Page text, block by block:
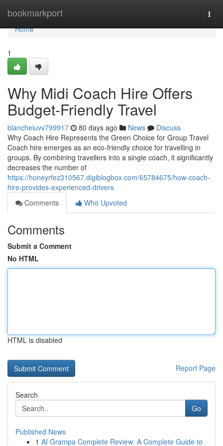
bookmarkport
Home
Home
1
Why Midi Coach Hire Offers
Budget-Friendly Travel
blancheiuvv799917 80 days ago News
Discuss
Why Coach Hire Represents the Green Choice for Group Travel
Coach hire emerges as an eco-friendly choice for travelling in
groups. By combining travellers into a single coach, it significantly
decreases the number of
https://honeyrfez310567.digiblogbox.com/65784675/how-coach-
hire-provides-experienced-drivers
Comments
Who Upvoted
Comments
Submit a Comment
No HTML
HTML is disabled
Report Page
Search
Go
Published News
1 AI Grampa Complete Review: A Complete Guide to